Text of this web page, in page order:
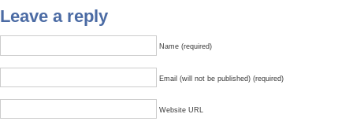
Leave a reply
Name (required)
Email (will not be published) (required)
Website URL